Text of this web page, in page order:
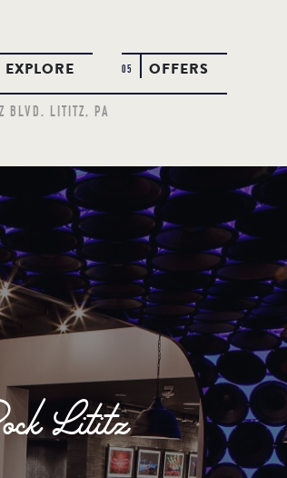
EXPLORE 05 OFFERS
BLVD. LITITZ, PA
Lititz